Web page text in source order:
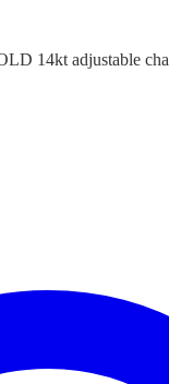
14kt adjustable